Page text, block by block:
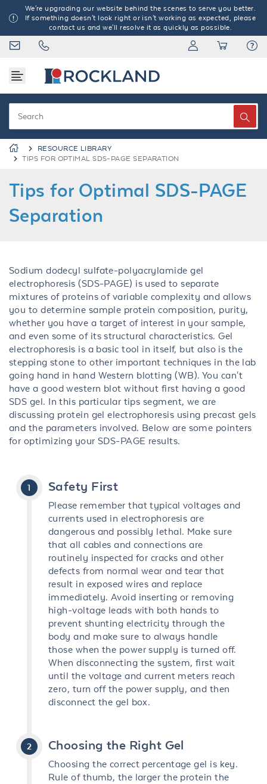
We're upgrading our website behind the scenes to serve you better.
If something doesn't look right or isn't working as expected, please
contact us and we'll resolve it as quickly as possible.
RESOURCE LIBRARY
TIPS FOR OPTIMAL SDS-PAGE SEPARATION
Tips for Optimal SDS-PAGE
Separation
Sodium dodecyl sulfate-polyacrylamide gel
electrophoresis (SDS-PAGE) is used to separate
mixtures of proteins of variable complexity and allows
you to determine sample protein composition, purity,
whether you have a target of interest in your sample,
and even some of its structural characteristics. Gel
electrophoresis is a basic tool in itself, but also is the
stepping stone to other important techniques in the lab
going hand in hand Western blotting (WB). You can't
have a good western blot without first having a good
SDS gel. In this particular tips segment, we are
discussing protein gel electrophoresis using precast gels
and the parameters involved. Below are some pointers
for optimizing your SDS-PAGE results.
Safety First
Please remember that typical voltages and
currents used in electrophoresis are
dangerous and possibly lethal. Make sure
that all cables and connections are
routinely inspected for cracks and other
defects from normal wear and tear that
result in exposed wires and replace
immediately. Avoid inserting or removing
high-voltage leads with both hands to
prevent shunting electricity through the
body and make sure to always handle
those when the power supply is turned off.
When disconnecting the system, first wait
until the voltage and current meters reach
zero, turn off the power supply, and then
disconnect the gel box.
Choosing the Right Gel
Choosing the correct percentage gel is key.
Rule of thumb, the larger the protein the